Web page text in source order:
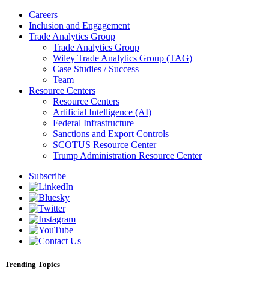
Careers
Inclusion and Engagement
Trade Analytics Group
Trade Analytics Group
Wiley Trade Analytics Group (TAG)
Case Studies / Success
Team
Resource Centers
Resource Centers
Artificial Intelligence (AI)
Federal Infrastructure
Sanctions and Export Controls
SCOTUS Resource Center
Trump Administration Resource Center
Subscribe
Trending Topics